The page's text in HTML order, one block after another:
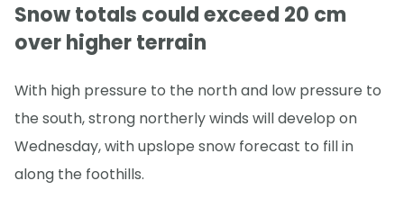
Snow totals could exceed 20 cm
over higher terrain
With high pressure to the north and low pressure to
the south, strong northerly winds will develop on
Wednesday, with upslope snow forecast to fill in
along the foothills.